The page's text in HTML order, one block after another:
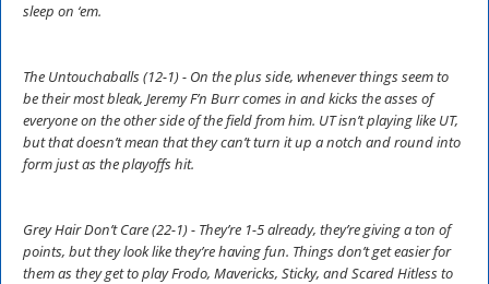
sleep on ‘em.
The Untouchaballs (12-1) - On the plus side, whenever things seem to
be their most bleak, Jeremy F’n Burr comes in and kicks the asses of
everyone on the other side of the field from him. UT isn’t playing like UT,
but that doesn’t mean that they can’t turn it up a notch and round into
form just as the playoffs hit.
Grey Hair Don’t Care (22-1) - They’re 1-5 already, they’re giving a ton of
points, but they look like they’re having fun. Things don’t get easier for
them as they get to play Frodo, Mavericks, Sticky, and Scared Hitless to